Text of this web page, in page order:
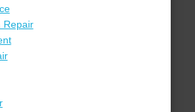
Repair